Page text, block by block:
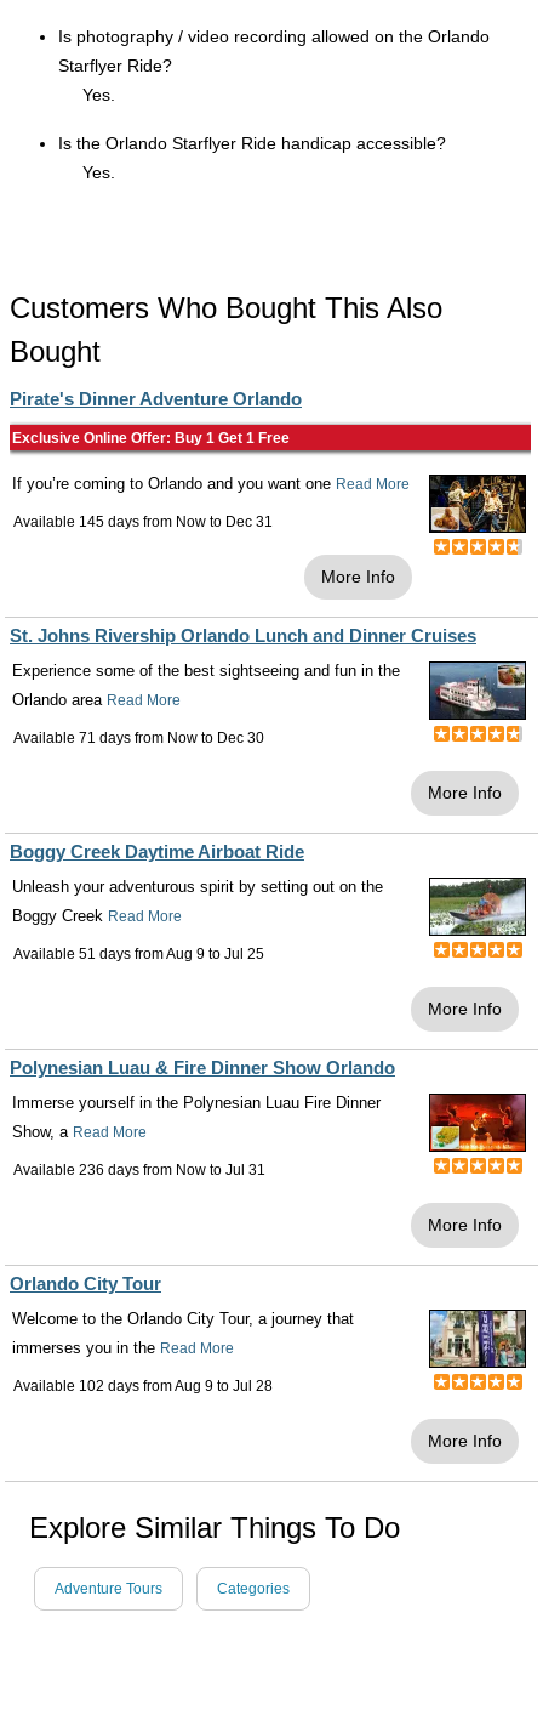
Is photography / video recording allowed on the Orlando
Starflyer Ride?
Yes.
Is the Orlando Starflyer Ride handicap accessible?
Yes.
Customers Who Bought This Also
Bought
Pirate's Dinner Adventure Orlando
Exclusive Online Offer: Buy 1 Get 1 Free
If you’re coming to Orlando and you want one Read More
Available 145 days from Now to Dec 31
More Info
St. Johns Rivership Orlando Lunch and Dinner Cruises
Experience some of the best sightseeing and fun in the
Orlando area Read More
Available 71 days from Now to Dec 30
More Info
Boggy Creek Daytime Airboat Ride
Unleash your adventurous spirit by setting out on the
Boggy Creek Read More
Available 51 days fromAug 9 to Jul 25
More Info
Polynesian Luau & Fire Dinner Show Orlando
Immerse yourself in the Polynesian Luau Fire Dinner
Show, a Read More
Available 236 days from Now to Jul 31
More Info
Orlando City Tour
Welcome to the Orlando City Tour, a journey that
immerses you in the Read More
Available 102 days fromAug 9 to Jul 28
More Info
Explore Similar Things To Do
Adventure Tours Categories